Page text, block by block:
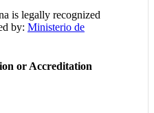
is legally recognized
by: Ministerio de
or Accreditation